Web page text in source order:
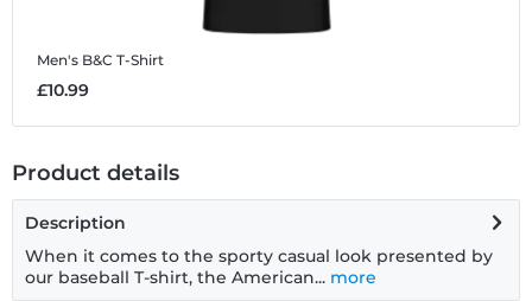
Men's B&C T-Shirt
£10.99
Product details
Description
When it comes to the sporty casual look presented by
our baseball T-shirt, the American... more